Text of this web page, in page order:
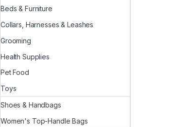
Beds & Furniture
Collars, Harnesses & Leashes
Grooming
Health Supplies
Pet Food
Toys
Shoes & Handbags
Women's Top-Handle Bags